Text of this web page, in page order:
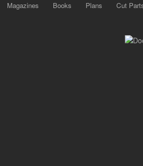
Magazines Books Plans Cut